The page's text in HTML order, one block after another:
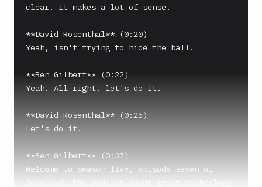
clear. It makes a lot of sense.
**David Rosenthal** (0:20)
Yeah, isn't trying to hide the ball.
**Ben Gilbert** (0:22)
Yeah. All right, let's do it.
**David Rosenthal** (0:25)
Let's do it.
**Ben Gilbert** (0:37)
Welcome to season five, episode seven of